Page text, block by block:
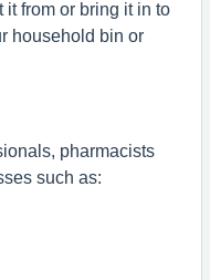
it from or bring it in to
household bin or
pharmacists
such as: